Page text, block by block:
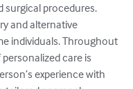
surgical procedures.
and alternative
individuals. Throughout
care is
experience with